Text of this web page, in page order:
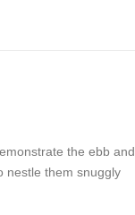
the ebb and
nestle them snuggly